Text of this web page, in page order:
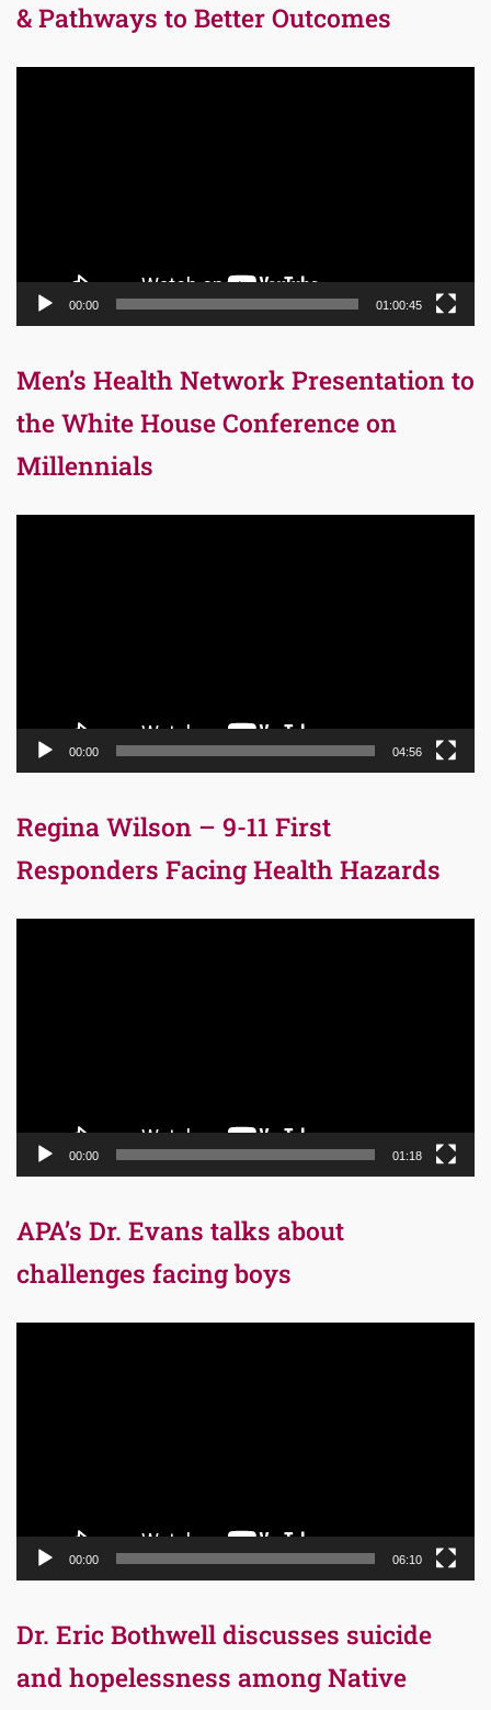
& Pathways to Better Outcomes
00:00 01:00:45
Men’s Health Network Presentation to
the White House Conference on
Millennials
00:00 04:56
Regina Wilson – 9-11 First
Responders Facing Health Hazards
00:00 01:18
APA’s Dr. Evans talks about
challenges facing boys
00:00 06:10
Dr. Eric Bothwell discusses suicide
and hopelessness among Native